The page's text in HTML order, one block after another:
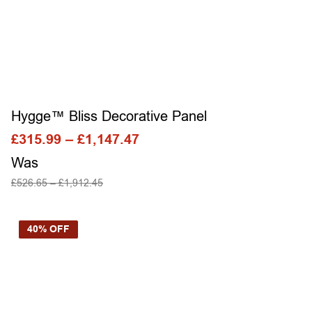
Hygge™ Bliss Decorative Panel
Was
£526.65 – £1,912.45
£315.99 – £1,147.47
40% OFF